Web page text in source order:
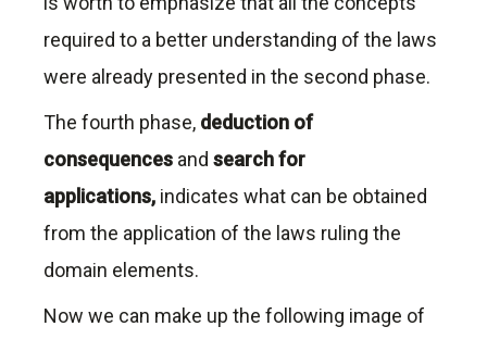
required to a better understanding of the laws
were already presented in the second phase.
The fourth phase, deduction of
consequences and search for
applications, indicates what can be obtained
from the application of the laws ruling the
domain elements.
Now we can make up the following image of